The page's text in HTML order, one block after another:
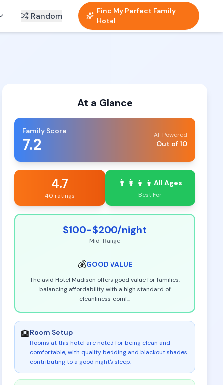
Random
Find My Perfect Family
Hotel
At a Glance
Family Score
7.2 AI-Powered
Out of 10
4.7
40 ratings
👨‍👩‍👧‍👦 All Ages
Best For
$100-$200/night
Mid-Range
💰GOOD VALUE
The avid Hotel Madison offers good value for families,
balancing affordability with a high standard of
cleanliness, comf...
🏨Room Setup
Rooms at this hotel are noted for being clean and
comfortable, with quality bedding and blackout shades
contributing to a good night's sleep.